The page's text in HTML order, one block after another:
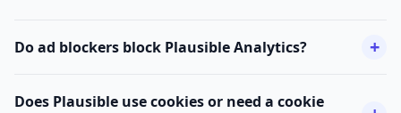
Do ad blockers block Plausible Analytics?
Does Plausible use cookies or need a cookie